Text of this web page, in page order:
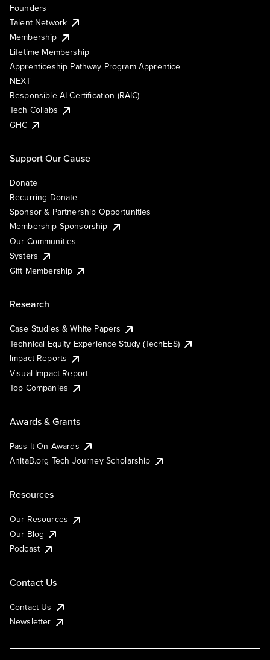
Founders
Talent Network
Membership
Lifetime Membership
Apprenticeship Pathway Program Apprentice
NEXT
Responsible AI Certification (RAIC)
Tech Collabs
GHC
Support Our Cause
Donate
Recurring Donate
Sponsor & Partnership Opportunities
Membership Sponsorship
Our Communities
Systers
Gift Membership
Research
Case Studies & White Papers
Technical Equity Experience Study (TechEES)
Impact Reports
Visual Impact Report
Top Companies
Awards & Grants
Pass It On Awards
AnitaB.org Tech Journey Scholarship
Resources
Our Resources
Our Blog
Podcast
Contact Us
Contact Us
Newsletter